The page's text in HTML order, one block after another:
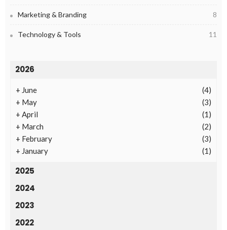
Marketing & Branding 8
Technology & Tools 11
2026
+ June
(4)
+ May
(3)
+ April
(1)
+ March
(2)
+ February
(3)
+ January (1)
2025
2024
2023
2022